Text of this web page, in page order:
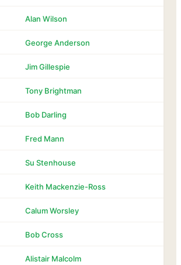
Alan Wilson
George Anderson
Jim Gillespie
Tony Brightman
Bob Darling
Fred Mann
Su Stenhouse
Keith Mackenzie-Ross
Calum Worsley
Bob Cross
Alistair Malcolm